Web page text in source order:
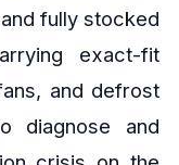
fully stocked
exact-fit
and defrost
diagnose and